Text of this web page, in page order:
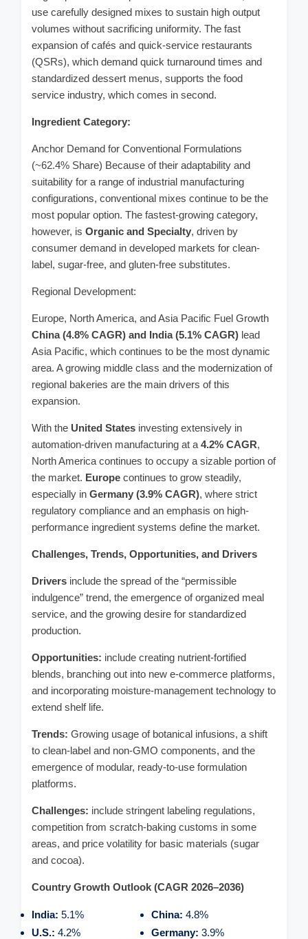
use carefully designed mixes to sustain high output
volumes without sacrificing uniformity. The fast
expansion of cafés and quick-service restaurants
(QSRs), which demand quick turnaround times and
standardized dessert menus, supports the food
service industry, which comes in second.
Ingredient Category:
Anchor Demand for Conventional Formulations
(~62.4% Share) Because of their adaptability and
suitability for a range of industrial manufacturing
configurations, conventional mixes continue to be the
most popular option. The fastest-growing category,
however, is Organic and Specialty, driven by
consumer demand in developed markets for clean-
label, sugar-free, and gluten-free substitutes.
Regional Development:
Europe, North America, and Asia Pacific Fuel Growth
China (4.8% CAGR) and India (5.1% CAGR) lead
Asia Pacific, which continues to be the most dynamic
area. A growing middle class and the modernization of
regional bakeries are the main drivers of this
expansion.
With the United States investing extensively in
automation-driven manufacturing at a 4.2% CAGR,
North America continues to occupy a sizable portion of
the market. Europe continues to grow steadily,
especially in Germany (3.9% CAGR), where strict
regulatory compliance and an emphasis on high-
performance ingredient systems define the market.
Challenges, Trends, Opportunities, and Drivers
Drivers include the spread of the “permissible
indulgence” trend, the emergence of organized meal
service, and the growing desire for standardized
production.
Opportunities: include creating nutrient-fortified
blends, branching out into new e-commerce platforms,
and incorporating moisture-management technology to
extend shelf life.
Trends: Growing usage of botanical infusions, a shift
to clean-label and non-GMO components, and the
emergence of modular, ready-to-use formulation
platforms.
Challenges: include stringent labeling regulations,
competition from scratch-baking customs in some
areas, and price volatility for basic materials (sugar
and cocoa).
Country Growth Outlook (CAGR 2026–2036)
India: 5.1% China: 4.8%
U.S.: 4.2% Germany: 3.9%